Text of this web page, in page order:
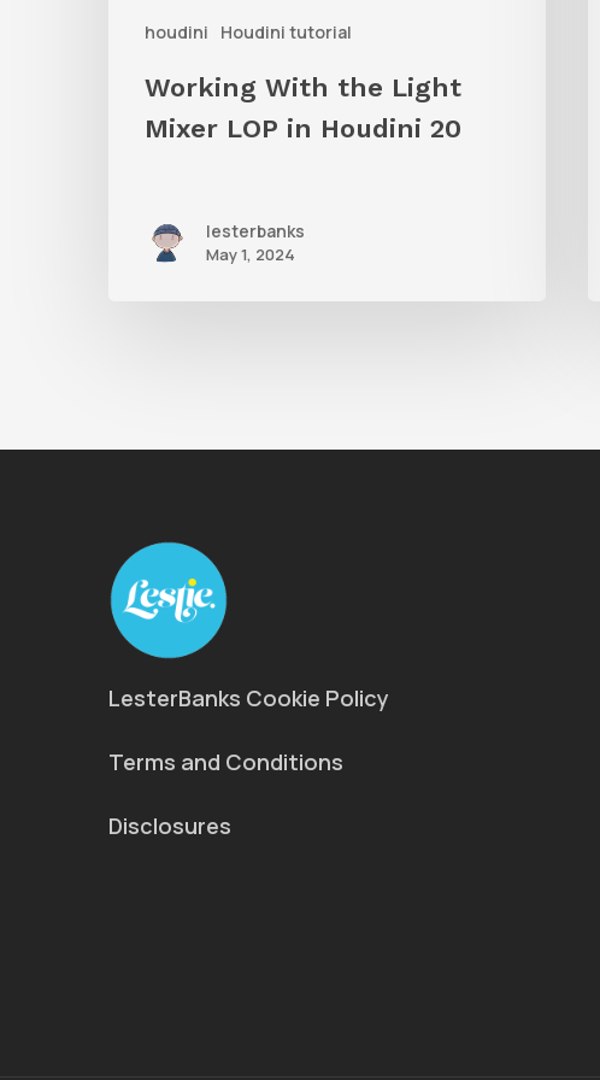
houdini Houdini tutorial
Houdini
Working With the Light
Mixer LOP in Houdini 20
lesterbanks
May 1, 2024
LesterBanks Cookie Policy
Terms and Conditions
Disclosures